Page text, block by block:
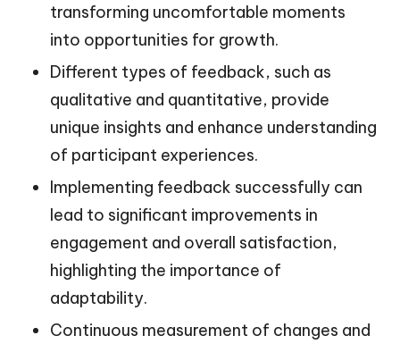
transforming uncomfortable moments
into opportunities for growth.
Different types of feedback, such as
qualitative and quantitative, provide
unique insights and enhance understanding
of participant experiences.
Implementing feedback successfully can
lead to significant improvements in
engagement and overall satisfaction,
highlighting the importance of
adaptability.
Continuous measurement of changes and